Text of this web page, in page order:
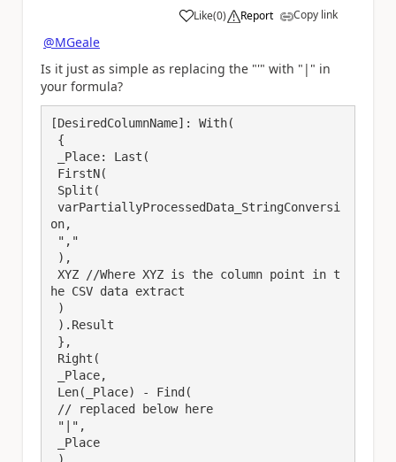
Like
a (0) Report Copy link
@MGeale
Is it just as simple as replacing the "'" with "|" in
your formula?
[DesiredColumnName]: With(
on,
he CSV data extract